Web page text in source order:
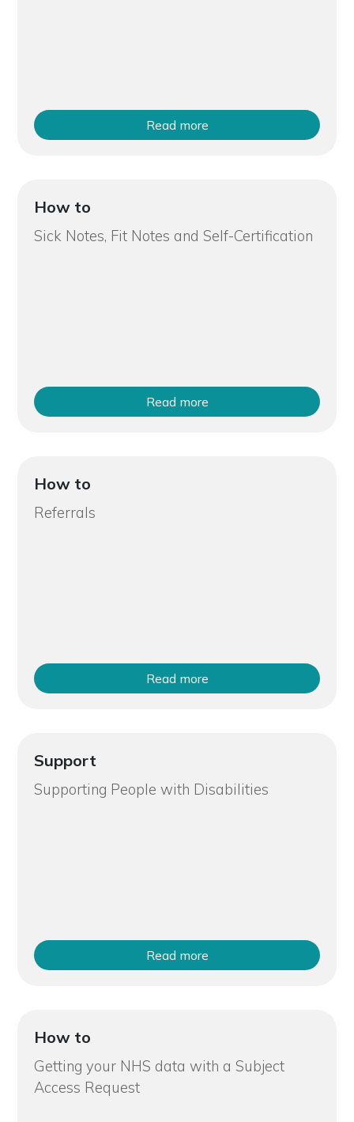
Read more
How to
Sick Notes, Fit Notes and Self-Certification
Read more
How to
Referrals
Read more
Support
Supporting People with Disabilities
Read more
How to
Getting your NHS data with a Subject
Access Request